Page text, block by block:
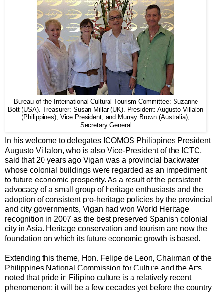
Bureau of the International Cultural Tourism Committee: Suzanne
Bott (USA), Treasurer; Susan Millar (UK), President; Augusto Villalon
(Philippines), Vice President; and Murray Brown (Australia),
Secretary General
In his welcome to delegates ICOMOS Philippines President
Augusto Villalon, who is also Vice-President of the ICTC,
said that 20 years ago Vigan was a provincial backwater
whose colonial buildings were regarded as an impediment
to future economic prosperity. As a result of the persistent
advocacy of a small group of heritage enthusiasts and the
adoption of consistent pro-heritage policies by the provincial
and city governments, Vigan had won World Heritage
recognition in 2007 as the best preserved Spanish colonial
city in Asia. Heritage conservation and tourism are now the
foundation on which its future economic growth is based.
Extending this theme, Hon. Felipe de Leon, Chairman of the
Philippines National Commission for Culture and the Arts,
noted that pride in Filipino culture is a relatively recent
phenomenon; it will be a few decades yet before the country